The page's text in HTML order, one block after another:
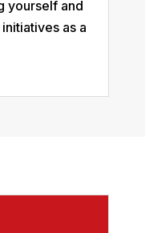
yourself and
as a